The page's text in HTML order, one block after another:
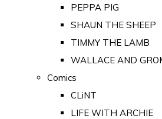
PEPPA PIG
SHAUN THE SHEEP
TIMMY THE LAMB
WALLACE AND
Comics
CLiNT
LIFE WITH ARCHIE